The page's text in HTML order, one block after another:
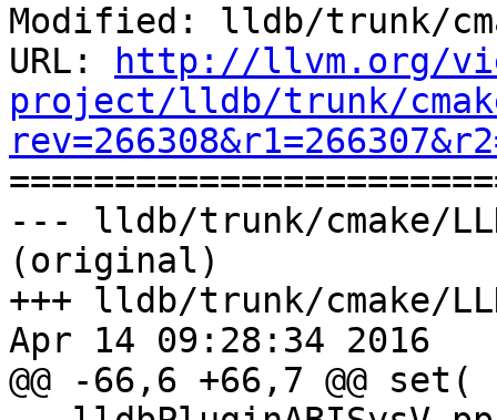
Modified: lldb/trunk/
URL:
http://llvm.org/
project/lldb/trunk/cmake/
--- lldb/trunk/cmake/
(original)
+++ lldb/trunk/cmake/
Apr 14 09:28:34 2016
@@ -66,6 +66,7 @@ set(